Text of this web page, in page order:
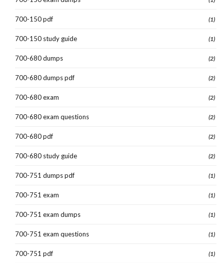
700-150 pdf (1)
700-150 study guide (1)
700-680 dumps (2)
700-680 dumps pdf (2)
700-680 exam (2)
700-680 exam questions (2)
700-680 pdf (2)
700-680 study guide (2)
700-751 dumps pdf (1)
700-751 exam (1)
700-751 exam dumps (1)
700-751 exam questions (1)
700-751 pdf (1)